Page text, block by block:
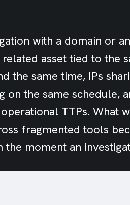
with a domain or
asset tied to the
the same time, IPs
on the same schedule,
TTPs. What
fragmented tools
moment an